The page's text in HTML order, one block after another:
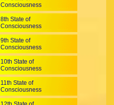
Consciousness
8th State of
Consciousness
9th State of
Consciousness
10th State of
Consciousness
11th State of
Consciousness